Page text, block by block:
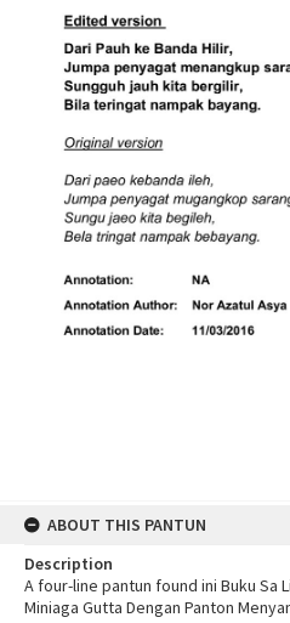
ABOUT THIS PANTUN
Description
A four-line pantun found ini Buku Sa
Miniaga Gutta Dengan Panton